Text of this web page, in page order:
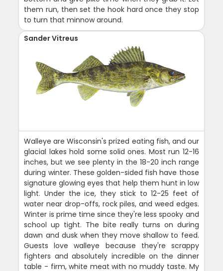
them run, then set the hook hard once they stop
to turn that minnow around.
Sander Vitreus
Walleye are Wisconsin's prized eating fish, and our
glacial lakes hold some solid ones. Most run 12-16
inches, but we see plenty in the 18-20 inch range
during winter. These golden-sided fish have those
signature glowing eyes that help them hunt in low
light. Under the ice, they stick to 12-25 feet of
water near drop-offs, rock piles, and weed edges.
Winter is prime time since they're less spooky and
school up tight. The bite really turns on during
dawn and dusk when they move shallow to feed.
Guests love walleye because they're scrappy
fighters and absolutely incredible on the dinner
table - firm, white meat with no muddy taste. My